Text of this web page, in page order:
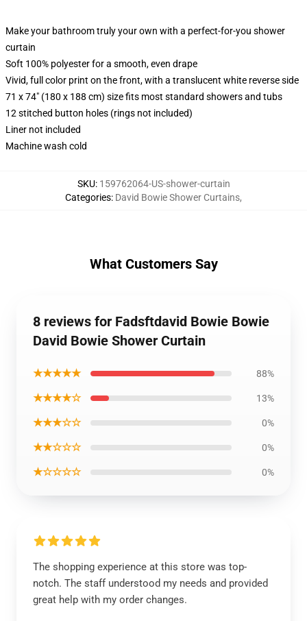
Make your bathroom truly your own with a perfect-for-you shower
curtain
Soft 100% polyester for a smooth, even drape
Vivid, full color print on the front, with a translucent white reverse side
71 x 74" (180 x 188 cm) size fits most standard showers and tubs
12 stitched button holes (rings not included)
Liner not included
Machine wash cold
SKU: 159762064-US-shower-curtain
Categories: David Bowie Shower Curtains,
What Customers Say
8 reviews for Fadsftdavid Bowie Bowie
David Bowie Shower Curtain
★★★★★ 88%
★★★★☆ 13%
★★★☆☆ 0%
★★☆☆☆ 0%
★☆☆☆☆ 0%
The shopping experience at this store was top-
notch. The staff understood my needs and provided
great help with my order changes.